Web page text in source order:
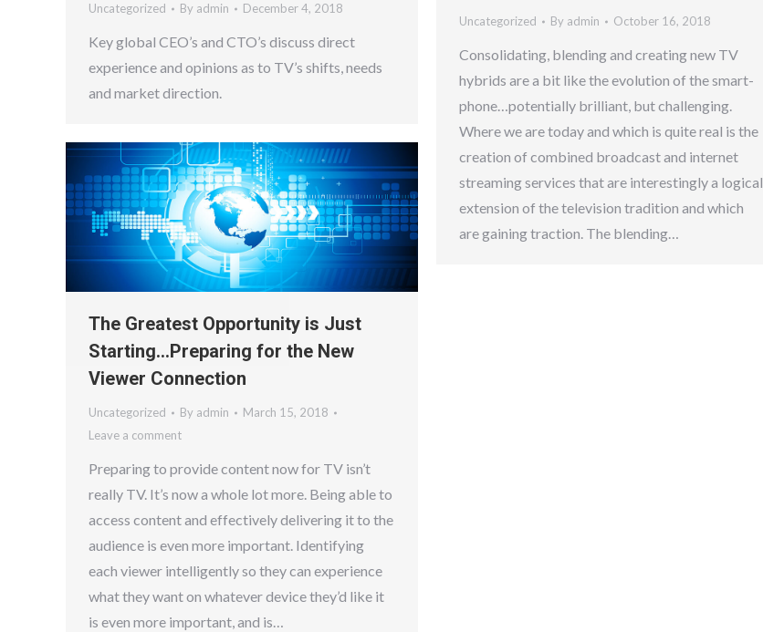
Uncategorized By admin December 4, 2018
Key global CEO’s and CTO’s discuss direct
experience and opinions as to TV’s shifts, needs
and market direction.
Uncategorized By admin October 16, 2018
Consolidating, blending and creating new TV
hybrids are a bit like the evolution of the smart-
phone…potentially brilliant, but challenging.
Where we are today and which is quite real is the
creation of combined broadcast and internet
streaming services that are interestingly a logical
extension of the television tradition and which
are gaining traction. The blending…
The Greatest Opportunity is Just
Starting…Preparing for the New
Viewer Connection
Uncategorized By admin
March 15, 2018
Leave a comment
Preparing to provide content now for TV isn’t
really TV. It’s now a whole lot more. Being able to
access content and effectively delivering it to the
audience is even more important. Identifying
each viewer intelligently so they can experience
what they want on whatever device they’d like it
is even more important, and is…